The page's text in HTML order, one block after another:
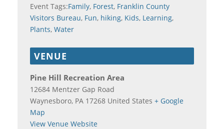
Event Tags:Family, Forest, Franklin County
Visitors Bureau, Fun, hiking, Kids, Learning,
Plants, Water
VENUE
Pine Hill Recreation Area
12684 Mentzer Gap Road
Waynesboro, PA 17268 United States + Google
Map
View Venue Website